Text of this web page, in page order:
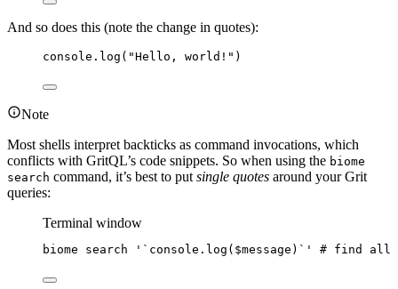
And so does this (note the change in quotes):
console . log ( "Hello, world! " )
Note
Most shells interpret backticks as command invocations, which
conflicts with GritQL’s code snippets. So when using the biome
search command, it’s best to put single quotes around your Grit
queries:
Terminal window
biome search ' `console.log($message)` ' # find all